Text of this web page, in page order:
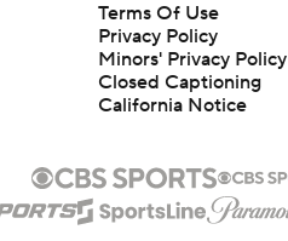
Terms Of Use
Privacy Policy
Minors' Privacy Policy
Closed Captioning
California Notice